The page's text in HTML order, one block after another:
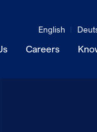
English
Careers